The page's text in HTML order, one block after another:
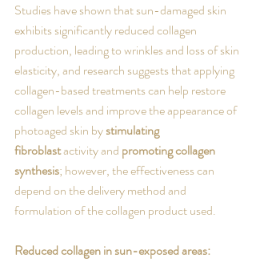
Studies have shown that sun-damaged skin
exhibits significantly reduced collagen
production, leading to wrinkles and loss of skin
elasticity, and research suggests that applying
collagen-based treatments can help restore
collagen levels and improve the appearance of
photoaged skin by stimulating
fibroblast activity and promoting collagen
synthesis; however, the effectiveness can
depend on the delivery method and
formulation of the collagen product used.
Reduced collagen in sun-exposed areas: